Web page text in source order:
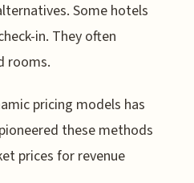
Some hotels
in. They often
rooms.
pricing models has
these methods
prices for revenue